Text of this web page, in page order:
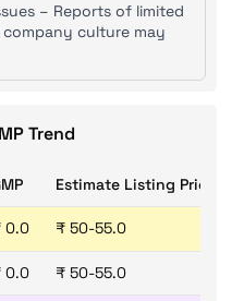
– Reports of limited
culture may
Trend
Estimate Listing Price
0.0 ₹ 50-55.0
0.0 ₹ 50-55.0